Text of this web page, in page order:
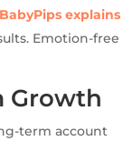
BabyPips explains
Emotion-free
Growth
term account